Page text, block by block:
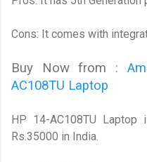
Cons: It comes with
Buy Now from :
AC108TU Laptop
HP 14-AC108TU
Rs.35000 in India.